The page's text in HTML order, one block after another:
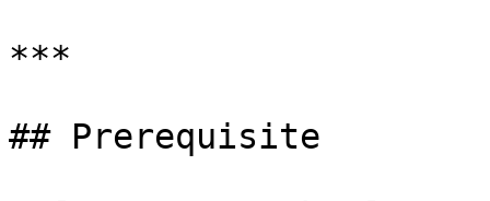
***
## Prerequisite